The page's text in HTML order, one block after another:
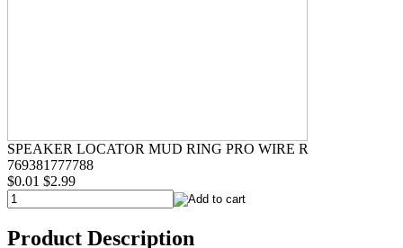
SPEAKER LOCATOR MUD RING PRO WIRE R
769381777788
$0.01 $2.99
Product Description